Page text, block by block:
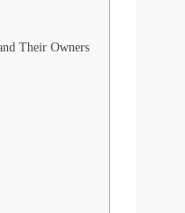
Their Owners